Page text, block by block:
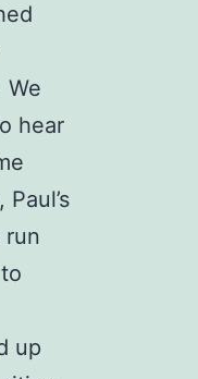
We
hear
run
up